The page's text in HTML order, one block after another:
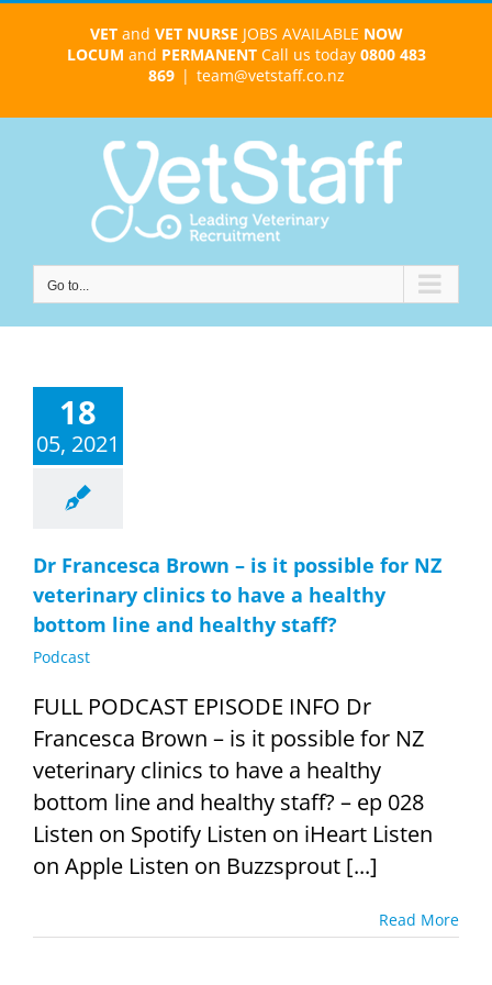
VETand VET NURSE JOBS AVAILABLE NOW
LOCUM and PERMANENTCall us today 0800 483
869 | team@vetstaff.co.nz
Go to...
18
05, 2021
Dr Francesca Brown – is it possible for NZ
veterinary clinics to have a healthy
bottom line and healthy staff?
Podcast
FULL PODCAST EPISODE INFO Dr
Francesca Brown – is it possible for NZ
veterinary clinics to have a healthy
bottom line and healthy staff? – ep 028
Listen on Spotify Listen on iHeart Listen
on Apple Listen on Buzzsprout [...]
Read More